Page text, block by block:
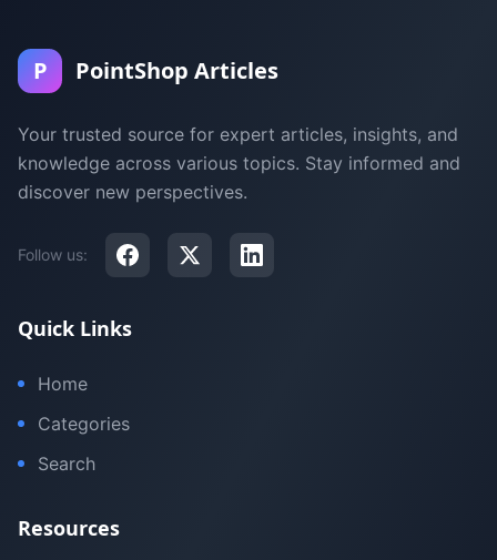
P PointShop Articles
Your trusted source for expert articles, insights, and
knowledge across various topics. Stay informed and
discover new perspectives.
Follow us:
Quick Links
Home
Categories
Search
Resources